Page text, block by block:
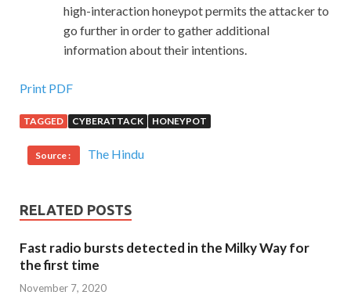
high-interaction honeypot permits the attacker to
go further in order to gather additional
information about their intentions.
Print PDF
TAGGED CYBERATTACK HONEYPOT
Source : The Hindu
RELATED POSTS
Fast radio bursts detected in the Milky Way for
the first time
November 7, 2020